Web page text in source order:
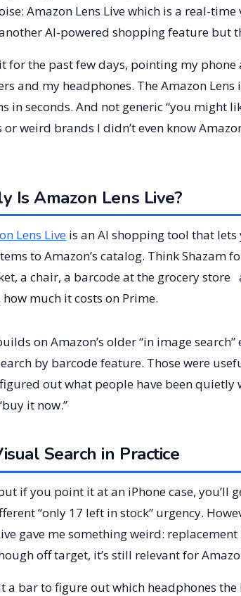
Amazon Lens Live which is a real-
AI-powered shopping feature but
it for the past few days, pointing my
and my headphones. The Amazon
in seconds. And not generic “you might
weird brands I didn’t even know
Is Amazon Lens Live?
Lens Live is an AI shopping tool that
to Amazon’s catalog. Think Shazam
a chair, a barcode at the grocery
much it costs on Prime.
on Amazon’s older “in image
by barcode feature. Those were
out what people have been quietly
it now.”
Search in Practice
if you point it at an iPhone case, you’ll
“only 17 left in stock” urgency.
gave me something weird:
off target, it’s still relevant for
bar to figure out which headphones the